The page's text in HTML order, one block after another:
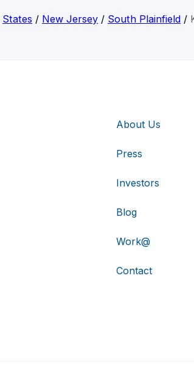
States / New Jersey / South Plainfield /
About Us
Press
Investors
Blog
Work@
Contact